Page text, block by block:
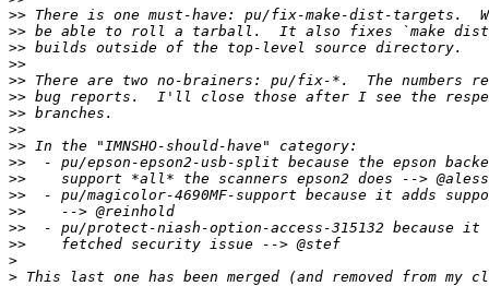
>>
>>
>>
>>
>>
>>
>>
>>
>>
>>
>>
>>
>>
>>
>>
>
>